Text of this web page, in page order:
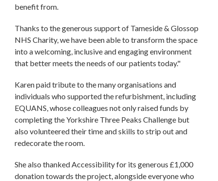
benefit from.
Thanks to the generous support of Tameside & Glossop
NHS Charity, we have been able to transform the space
into a welcoming, inclusive and engaging environment
that better meets the needs of our patients today."
Karen paid tribute to the many organisations and
individuals who supported the refurbishment, including
EQUANS, whose colleagues not only raised funds by
completing the Yorkshire Three Peaks Challenge but
also volunteered their time and skills to strip out and
redecorate the room.
She also thanked Accessibility for its generous £1,000
donation towards the project, alongside everyone who